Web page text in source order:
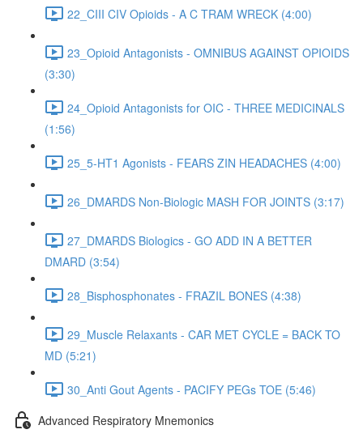
22_CIII CIV Opioids - A C TRAM WRECK (4:00)
23_Opioid Antagonists - OMNIBUS AGAINST OPIOIDS
(3:30)
24_Opioid Antagonists for OIC - THREE MEDICINALS
(1:56)
25_5-HT1 Agonists - FEARS ZIN HEADACHES (4:00)
26_DMARDS Non-Biologic MASH FOR JOINTS (3:17)
27_DMARDS Biologics - GO ADD IN A BETTER
DMARD (3:54)
28_Bisphosphonates - FRAZIL BONES (4:38)
29_Muscle Relaxants - CAR MET CYCLE = BACK TO
MD (5:21)
30_Anti Gout Agents - PACIFY PEGs TOE (5:46)
Advanced Respiratory Mnemonics